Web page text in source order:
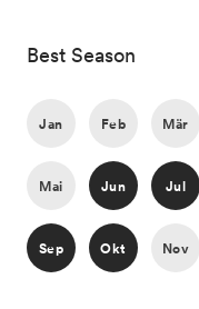
Best Season
Jan Feb Mär
Mai Jun Jul
Sep Okt Nov